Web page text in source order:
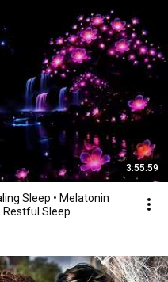
3:55:59
Sleep • Melatonin
Restful Sleep